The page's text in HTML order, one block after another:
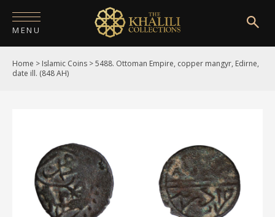
MENU
HOME
PUBLICATIONS
SHOP
EXHIBITIONS
Home > Islamic Coins >5488. Ottoman Empire, copper mangyr, Edirne,
date ill. (848 AH)